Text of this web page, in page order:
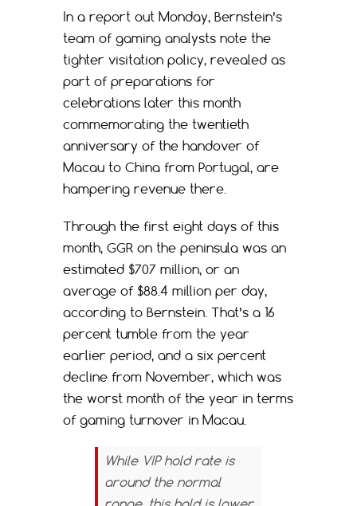
In a report out Monday, Bernstein’s
team of gaming analysts note the
tighter visitation policy, revealed as
part of preparations for
celebrations later this month
commemorating the twentieth
anniversary of the handover of
Macau to China from Portugal, are
hampering revenue there.
Through the first eight days of this
month, GGR on the peninsula was an
estimated $707 million, or an
average of $88.4 million per day,
according to Bernstein. That’s a 16
percent tumble from the year
earlier period, and a six percent
decline from November, which was
the worst month of the year in terms
of gaming turnover in Macau.
While VIP hold rate is
around the normal